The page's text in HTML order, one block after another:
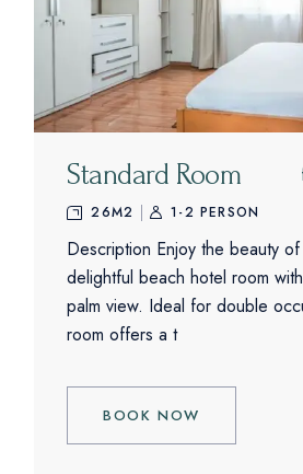
Standard Room
26M2 1-2 PERSON
Description Enjoy the beauty
delightful beach hotel room
palm view. Ideal for double
room offers a t
BOOK NOW